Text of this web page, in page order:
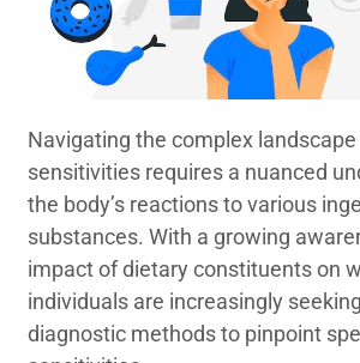
Navigating the complex
sensitivities requires a nuanced
the body’s reactions to various
substances. With a growing
impact of dietary constituents on
individuals are increasingly
diagnostic methods to pinpoint